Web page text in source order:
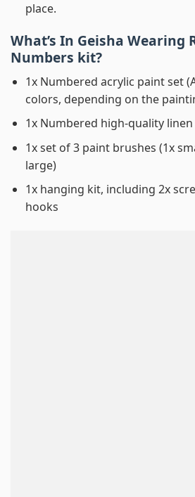
place.
What’s In Geisha Wearing
Numbers kit?
1x Numbered acrylic paint set
colors, depending on the
1x Numbered high-quality linen
1x set of 3 paint brushes (1x
large)
1x hanging kit, including 2x
hooks